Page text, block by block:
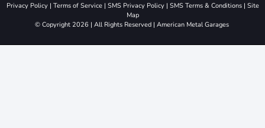
Privacy Policy| Terms of Service| SMS Privacy Policy| SMS Terms & Conditions| Site
Map
© Copyright 2026 | All Rights Reserved | American Metal Garages